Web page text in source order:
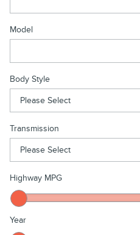
Model
Body Style
Transmission
Highway MPG
Year